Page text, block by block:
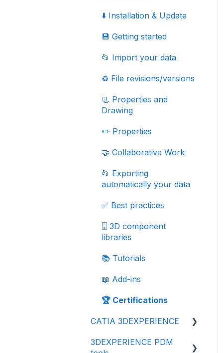
confidentiality
⬇️ Installation & Update
💾 Getting started
📂 Import your data
♻️ File revisions/versions
📃 Properties and
Drawing
✏️ Properties
🤝 Collaborative Work
📂 Exporting
automatically your data
✅ Best practices
🗄️ 3D component
libraries
📚 Tutorials
📖 Add-ins
🏆 Certifications
CATIA 3DEXPERIENCE
💾 Getting started
3DEXPERIENCE PDM